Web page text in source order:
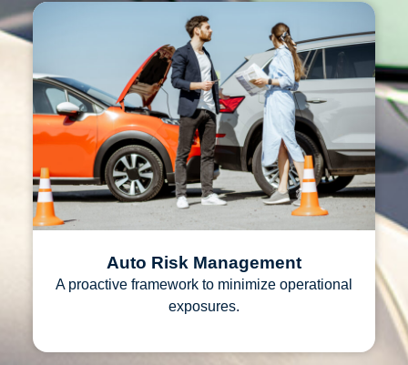
Auto Risk Management
A proactive framework to minimize operational
exposures.